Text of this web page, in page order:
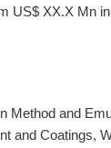
US$ XX.X Mn
Method and
and Coatings,